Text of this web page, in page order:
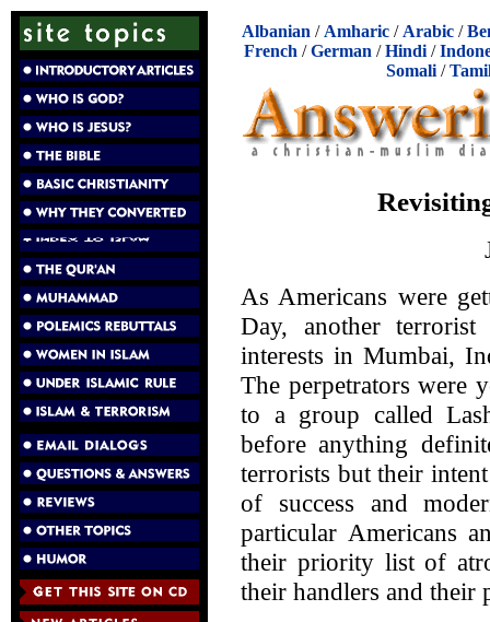
Albanian / Amharic / Arabic /
French /German /Hindi /
Somali/
As Americans were
Day, another
interests in Mumbai,
The perpetrators were
to a group called
before anything
terrorists but their
of success and
particular Americans
their priority list of
their handlers and their